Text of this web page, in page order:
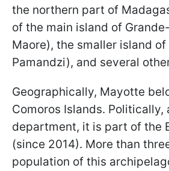
the northern part of
of the main island of
Maore), the smaller island
Pamandzi), and several
Geographically, Mayotte
Comoros Islands. Politically,
department, it is part of the
(since 2014). More than
population of this